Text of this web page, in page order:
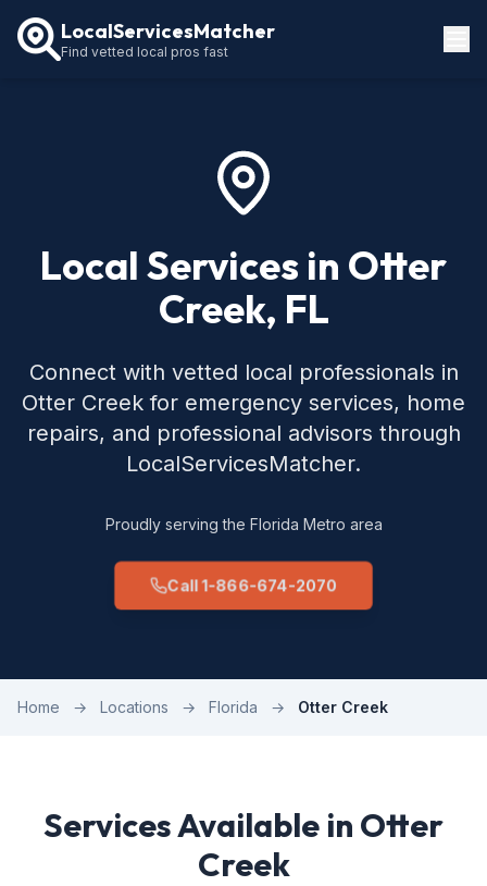
LocalServicesMatcher
Find vetted local pros fast
Local Services in Otter
Creek, FL
Connect with vetted local professionals in
Otter Creek for emergency services, home
repairs, and professional advisors through
LocalServicesMatcher.
Proudly serving the Florida Metro area
Call 1-866-674-2070
Home → Locations → Florida → Otter Creek
Services Available in Otter
Creek